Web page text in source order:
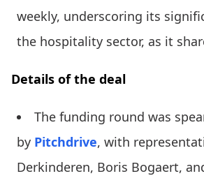
weekly, underscoring its
the hospitality sector, as it
Details of the deal
The funding round was
by Pitchdrive, with
Derkinderen, Boris Bogaert,